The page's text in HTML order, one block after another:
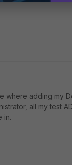
where adding my
all my test
in.